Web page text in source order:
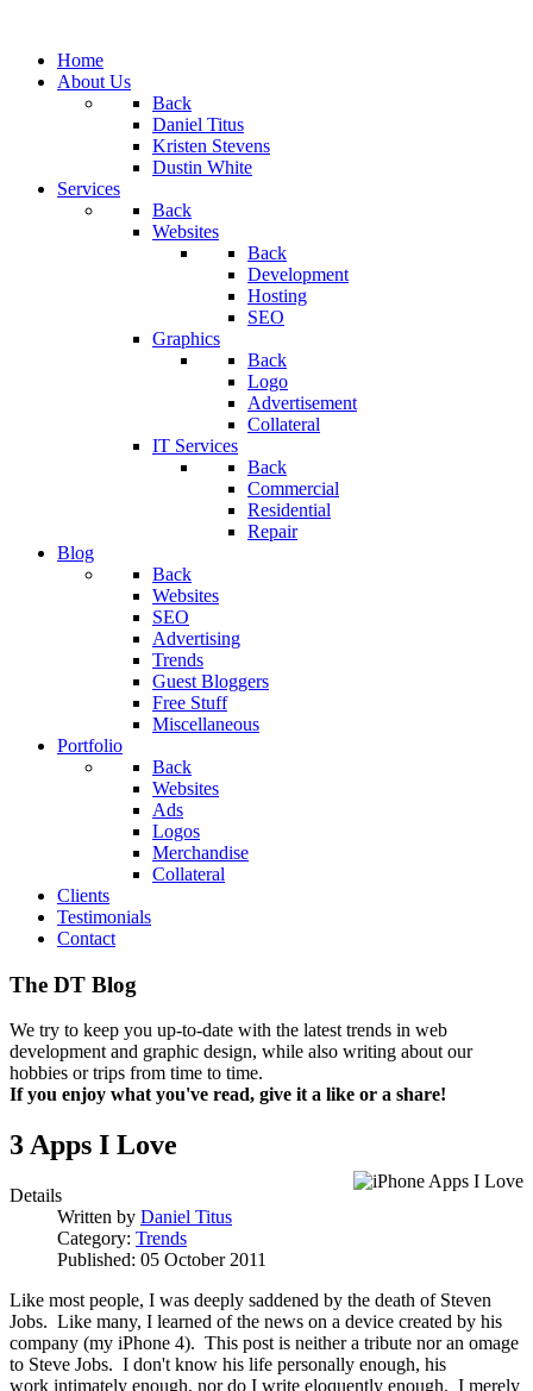
Home
About Us
Back
Daniel Titus
Kristen Stevens
Dustin White
Services
Back
Websites
Back
Development
Hosting
SEO
Graphics
Back
Logo
Advertisement
Collateral
IT Services
Back
Commercial
Residential
Repair
Blog
Back
Websites
SEO
Advertising
Trends
Guest Bloggers
Free Stuff
Miscellaneous
Portfolio
Back
Websites
Ads
Logos
Merchandise
Collateral
Clients
Testimonials
Contact
The DT Blog
We try to keep you up-to-date with the latest trends in web
development and graphic design, while also writing about our
hobbies or trips from time to time.
If you enjoy what you've read, give it a like or a share!
3 Apps I Love
Details
Written by Daniel Titus
Category: Trends
Published: 05 October 2011
Like most people, I was deeply saddened by the death of Steven
Jobs. Like many, I learned of the news on a device created by his
company (my iPhone 4). This post is neither a tribute nor an omage
to Steve Jobs. I don't know his life personally enough, his
work intimately enough, nor do I write eloquently enough. I merely